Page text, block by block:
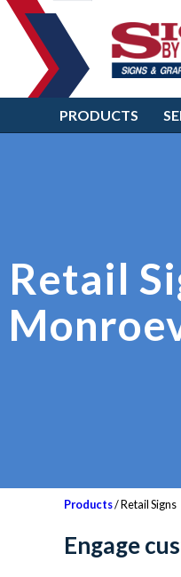
PRODUCTS
Retail
Products/ Retail Signs
Engage